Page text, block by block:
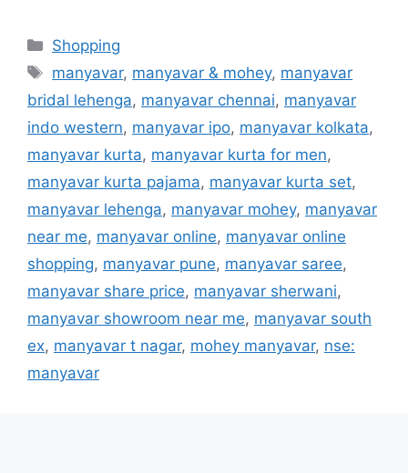
Categories
Shopping
Tags
manyavar, manyavar & mohey, manyavar
bridal lehenga, manyavar chennai, manyavar
indo western, manyavar ipo, manyavar kolkata,
manyavar kurta, manyavar kurta for men,
manyavar kurta pajama, manyavar kurta set,
manyavar lehenga, manyavar mohey, manyavar
near me, manyavar online, manyavar online
shopping, manyavar pune, manyavar saree,
manyavar share price, manyavar sherwani,
manyavar showroom near me, manyavar south
ex, manyavar t nagar, mohey manyavar, nse:
manyavar